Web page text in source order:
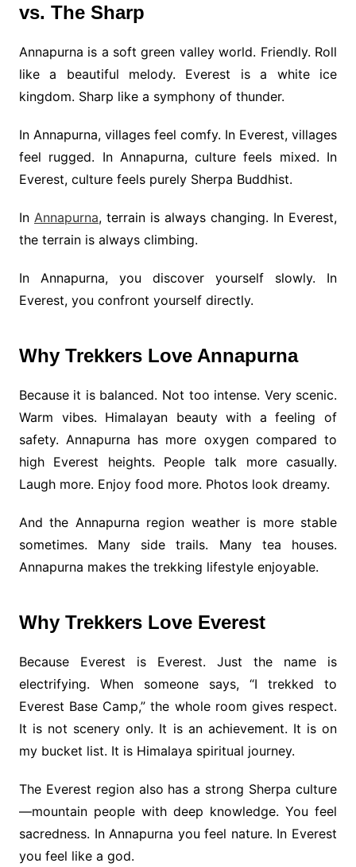
vs. The Sharp
Annapurna is a soft green valley world. Friendly. Roll
like a beautiful melody. Everest is a white ice
kingdom. Sharp like a symphony of thunder.
In Annapurna, villages feel comfy. In Everest, villages
feel rugged. In Annapurna, culture feels mixed. In
Everest, culture feels purely Sherpa Buddhist.
In Annapurna, terrain is always changing. In Everest,
the terrain is always climbing.
In Annapurna, you discover yourself slowly. In
Everest, you confront yourself directly.
Why Trekkers Love Annapurna
Because it is balanced. Not too intense. Very scenic.
Warm vibes. Himalayan beauty with a feeling of
safety. Annapurna has more oxygen compared to
high Everest heights. People talk more casually.
Laugh more. Enjoy food more. Photos look dreamy.
And the Annapurna region weather is more stable
sometimes. Many side trails. Many tea houses.
Annapurna makes the trekking lifestyle enjoyable.
Why Trekkers Love Everest
Because Everest is Everest. Just the name is
electrifying. When someone says, “I trekked to
Everest Base Camp,” the whole room gives respect.
It is not scenery only. It is an achievement. It is on
my bucket list. It is Himalaya spiritual journey.
The Everest region also has a strong Sherpa culture
—mountain people with deep knowledge. You feel
sacredness. In Annapurna you feel nature. In Everest
you feel like a god.